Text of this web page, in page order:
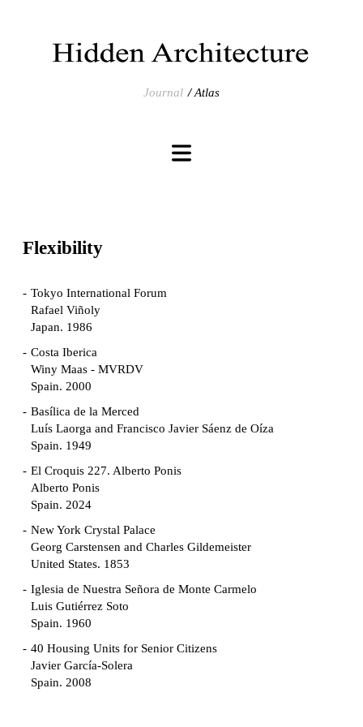
Journal Atlas
Flexibility
Tokyo International Forum
Rafael Viñoly
Japan. 1986
Costa Iberica
Winy Maas - MVRDV
Spain. 2000
Basílica de la Merced
Luís Laorga and Francisco Javier Sáenz de Oíza
Spain. 1949
El Croquis 227. Alberto Ponis
Alberto Ponis
Spain. 2024
New York Crystal Palace
Georg Carstensen and Charles Gildemeister
United States. 1853
Iglesia de Nuestra Señora de Monte Carmelo
Luis Gutiérrez Soto
Spain. 1960
40 Housing Units for Senior Citizens
Javier García-Solera
Spain. 2008